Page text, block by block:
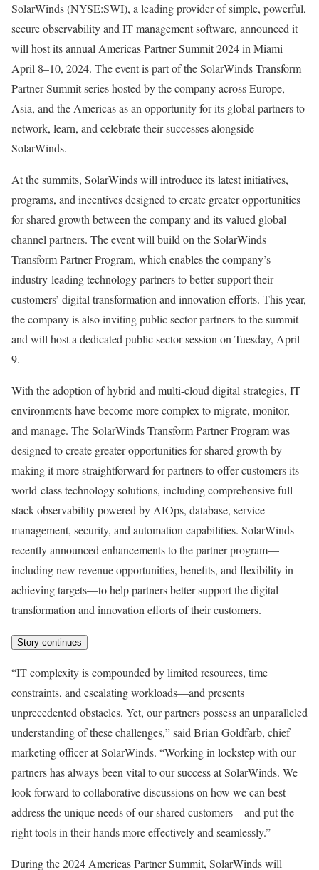
SolarWinds (NYSE:SWI), a leading provider of simple, powerful,
secure observability and IT management software, announced it
will host its annual Americas Partner Summit 2024 in Miami
April 8–10, 2024. The event is part of the SolarWinds Transform
Partner Summit series hosted by the company across Europe,
Asia, and the Americas as an opportunity for its global partners to
network, learn, and celebrate their successes alongside
SolarWinds.
At the summits, SolarWinds will introduce its latest initiatives,
programs, and incentives designed to create greater opportunities
for shared growth between the company and its valued global
channel partners. The event will build on the SolarWinds
Transform Partner Program, which enables the company’s
industry-leading technology partners to better support their
customers’ digital transformation and innovation efforts. This year,
the company is also inviting public sector partners to the summit
and will host a dedicated public sector session on Tuesday, April
9.
With the adoption of hybrid and multi-cloud digital strategies, IT
environments have become more complex to migrate, monitor,
and manage. The SolarWinds Transform Partner Program was
designed to create greater opportunities for shared growth by
making it more straightforward for partners to offer customers its
world-class technology solutions, including comprehensive full-
stack observability powered by AIOps, database, service
management, security, and automation capabilities. SolarWinds
recently announced enhancements to the partner program—
including new revenue opportunities, benefits, and flexibility in
achieving targets—to help partners better support the digital
transformation and innovation efforts of their customers.
Story continues
“IT complexity is compounded by limited resources, time
constraints, and escalating workloads—and presents
unprecedented obstacles. Yet, our partners possess an unparalleled
understanding of these challenges,” said Brian Goldfarb, chief
marketing officer at SolarWinds. “Working in lockstep with our
partners has always been vital to our success at SolarWinds. We
look forward to collaborative discussions on how we can best
address the unique needs of our shared customers—and put the
right tools in their hands more effectively and seamlessly.”
During the 2024 Americas Partner Summit, SolarWinds will